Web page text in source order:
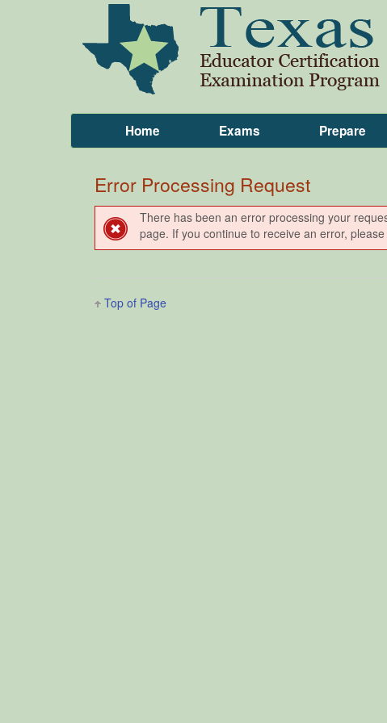
Home Exams Prepare
Error Processing Request
There has been an error processing your
page. If you continue to receive an error,
Top of Page